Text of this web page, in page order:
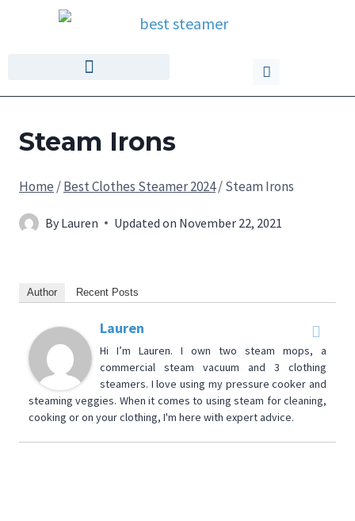
Steam Irons
Home /Best Clothes Steamer 2024/Steam Irons
By Lauren Updated on November 22, 2021
Author Recent Posts
Lauren
Hi I’m Lauren. I own two steam mops, a
commercial steam vacuum and 3 clothing
steamers. I love using my pressure cooker and
steaming veggies. When it comes to using steam for cleaning,
cooking or on your clothing, I'm here with expert advice.